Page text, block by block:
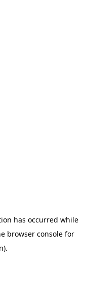
has occurred while
browser console for